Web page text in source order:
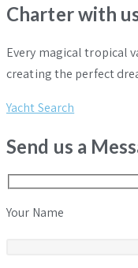
Charter with
Every magical tropical
creating the perfect
Yacht Search
Send us a
Your Name